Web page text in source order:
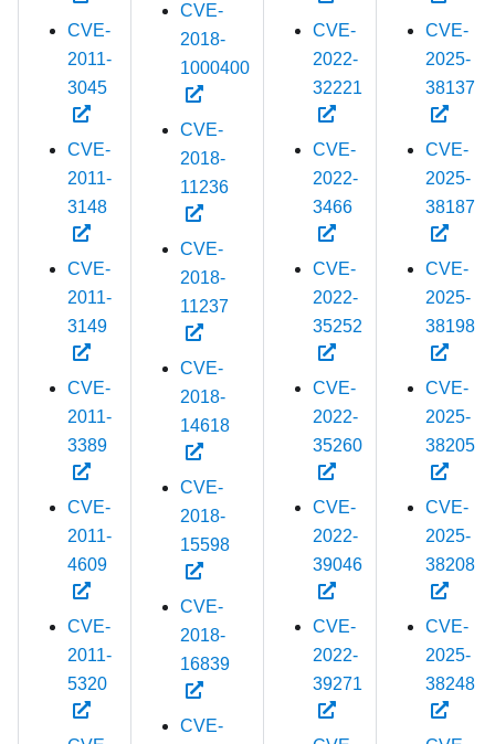
CVE-
2011-
3045
CVE-
2011-
3148
CVE-
2011-
3149
CVE-
2011-
3389
CVE-
2011-
4609
CVE-
2011-
5320
CVE-
2018-
1000400
CVE-
2018-
11236
CVE-
2018-
11237
CVE-
2018-
14618
CVE-
2018-
15598
CVE-
2018-
16839
CVE-
CVE-
2022-
32221
CVE-
2022-
3466
CVE-
2022-
35252
CVE-
2022-
35260
CVE-
2022-
39046
CVE-
2022-
39271
CVE-
2025-
38137
CVE-
2025-
38187
CVE-
2025-
38198
CVE-
2025-
38205
CVE-
2025-
38208
CVE-
2025-
38248